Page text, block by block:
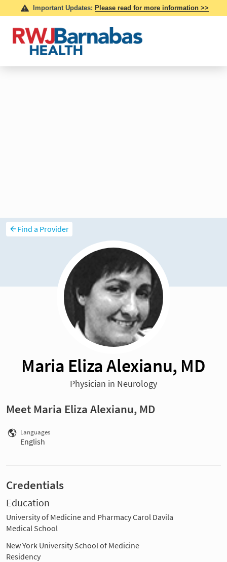
Find a Provider
Maria Eliza Alexianu, MD
Physician in Neurology
Meet Maria Eliza Alexianu, MD
Languages
English
Credentials
Education
University of Medicine and Pharmacy Carol Davila
Medical School
New York University School of Medicine
Residency